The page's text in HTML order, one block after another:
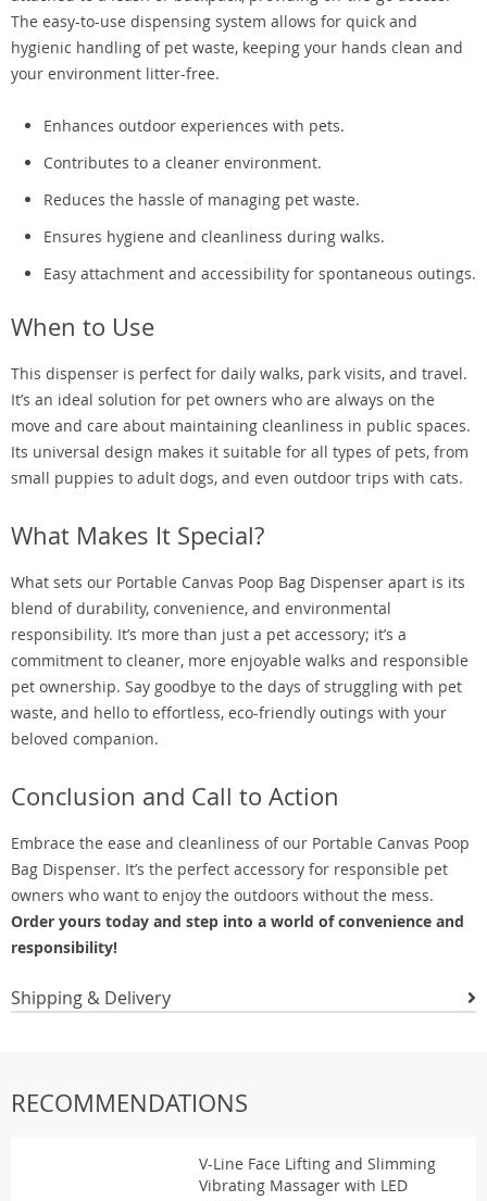
The easy-to-use dispensing system allows for quick and
hygienic handling of pet waste, keeping your hands clean and
your environment litter-free.
Enhances outdoor experiences with pets.
Contributes to a cleaner environment.
Reduces the hassle of managing pet waste.
Ensures hygiene and cleanliness during walks.
Easy attachment and accessibility for spontaneous outings.
When to Use
This dispenser is perfect for daily walks, park visits, and travel.
It’s an ideal solution for pet owners who are always on the
move and care about maintaining cleanliness in public spaces.
Its universal design makes it suitable for all types of pets, from
small puppies to adult dogs, and even outdoor trips with cats.
What Makes It Special?
What sets our Portable Canvas Poop Bag Dispenser apart is its
blend of durability, convenience, and environmental
responsibility. It’s more than just a pet accessory; it’s a
commitment to cleaner, more enjoyable walks and responsible
pet ownership. Say goodbye to the days of struggling with pet
waste, and hello to effortless, eco-friendly outings with your
beloved companion.
Conclusion and Call to Action
Embrace the ease and cleanliness of our Portable Canvas Poop
Bag Dispenser. It’s the perfect accessory for responsible pet
owners who want to enjoy the outdoors without the mess.
Order yours today and step into a world of convenience and
responsibility!
Shipping & Delivery
RECOMMENDATIONS
V-Line Face Lifting and Slimming
Vibrating Massager with LED